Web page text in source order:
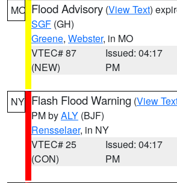
MO Flood Advisory (View Text)
SGF (GH)
Greene, Webster, in MO
VTEC# 87
(NEW)
Issued: 04:17
PM
NY Flash Flood Warning (View
PM byALY (BJF)
Rensselaer, in NY
VTEC# 25
(CON)
Issued: 04:17
PM